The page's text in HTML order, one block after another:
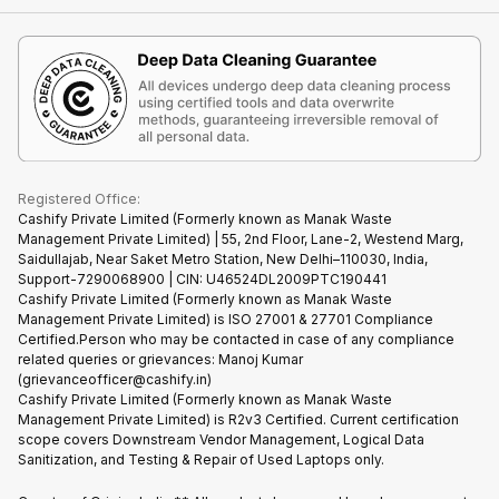
Recycle Phone
Find New Phone
Partner With Us
Become Supersale Partner
iMac
Gaming Consoles
Contact Us
Warranty Policy
Refund Policy
Terms & Conditions
Privacy Policy
Terms of Use
E-Waste Policy
Registered Office:
Cashify Private Limited (Formerly known as Manak Waste
Management Private Limited) | 55, 2nd Floor, Lane-2, Westend Marg,
Saidullajab, Near Saket Metro Station, New Delhi–110030, India,
Support-7290068900 | CIN: U46524DL2009PTC190441
Cashify Private Limited (Formerly known as Manak Waste
Management Private Limited) is ISO 27001 & 27701 Compliance
Certified.Person who may be contacted in case of any compliance
related queries or grievances: Manoj Kumar
(grievanceofficer@cashify.in)
Cashify Private Limited (Formerly known as Manak Waste
Management Private Limited) is R2v3 Certified. Current certification
scope covers Downstream Vendor Management, Logical Data
Sanitization, and Testing & Repair of Used Laptops only.